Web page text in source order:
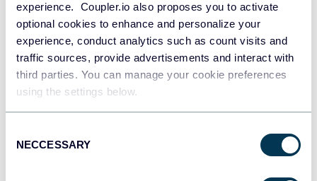
experience. Coupler.io also proposes you to activate
optional cookies to enhance and personalize your
experience, conduct analytics such as count visits and
traffic sources, provide advertisements and interact with
third parties. You can manage your cookie preferences
using the settings below.
Selection
NECCESSARY
PPC multi-channel dashboard